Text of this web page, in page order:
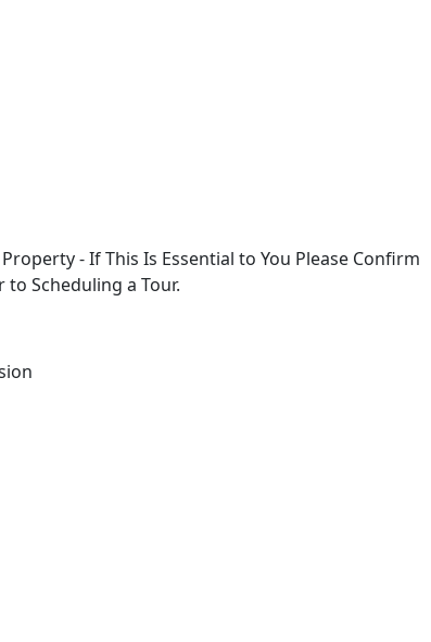
- If This Is Essential to You Please Confirm
Scheduling a Tour.